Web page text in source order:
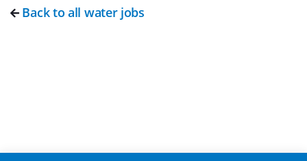
Back to all water jobs